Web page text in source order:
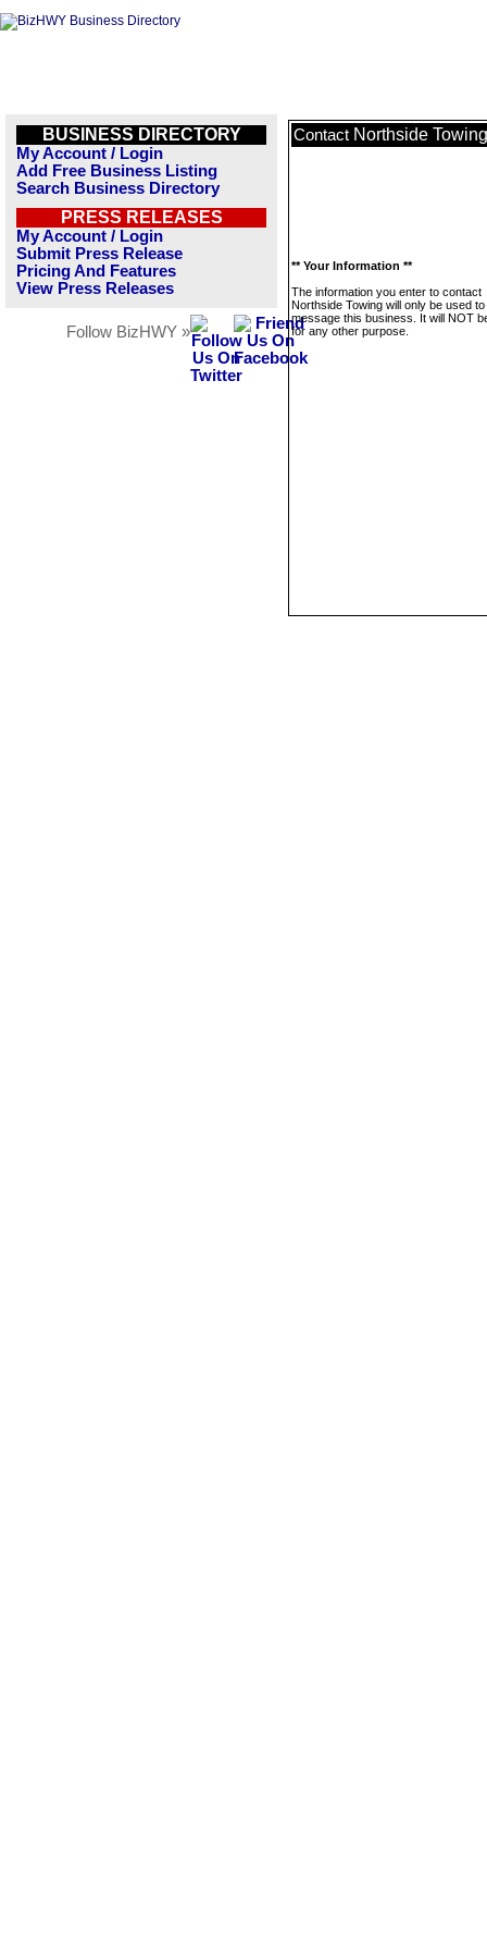
BUSINESS DIRECTORY
My Account / Login
Add Free Business Listing
Search Business Directory
PRESS RELEASES
My Account / Login
Submit Press Release
Pricing And Features
View Press Releases
Follow BizHWY »
Contact Northside Towing
** Your Information **
The information you enter to contact
Northside Towing will only be used to
message this business. It will NOT
for any other purpose.